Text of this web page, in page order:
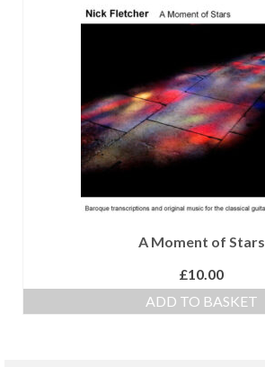
A Moment of Stars
£10.00
ADD TO BASKET